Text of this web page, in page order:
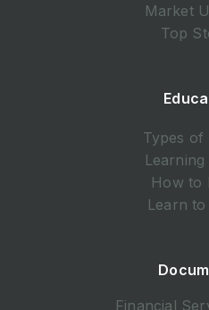
Market
Top
Types of
How to
Learn
Financial